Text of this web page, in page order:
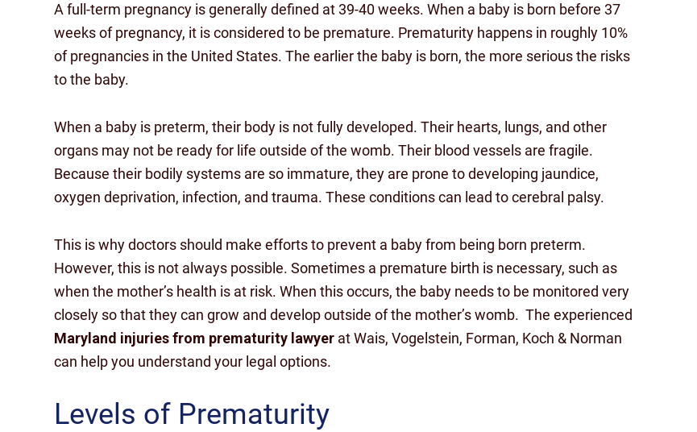
A full-term pregnancy is generally defined at 39-40 weeks. When a baby is born before 37
weeks of pregnancy, it is considered to be premature. Prematurity happens in roughly 10%
of pregnancies in the United States. The earlier the baby is born, the more serious the risks
to the baby.
When a baby is preterm, their body is not fully developed. Their hearts, lungs, and other
organs may not be ready for life outside of the womb. Their blood vessels are fragile.
Because their bodily systems are so immature, they are prone to developing jaundice,
oxygen deprivation, infection, and trauma. These conditions can lead to cerebral palsy.
This is why doctors should make efforts to prevent a baby from being born preterm.
However, this is not always possible. Sometimes a premature birth is necessary, such as
when the mother’s health is at risk. When this occurs, the baby needs to be monitored very
closely so that they can grow and develop outside of the mother’s womb. The experienced
Maryland injuries from prematurity lawyer at Wais, Vogelstein, Forman, Koch & Norman
can help you understand your legal options.
Levels of Prematurity